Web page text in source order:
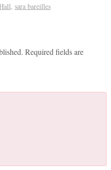
, sara bareilles
Required fields are